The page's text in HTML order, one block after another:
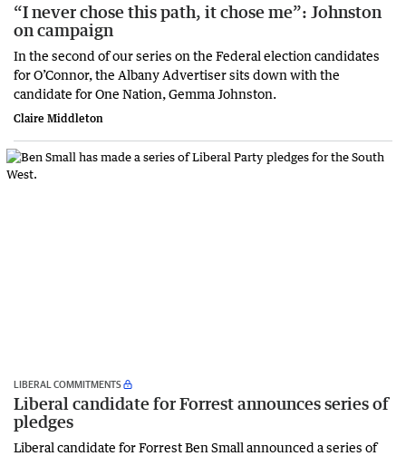
“I never chose this path, it chose me”: Johnston
on campaign
In the second of our series on the Federal election candidates
for O’Connor, the Albany Advertiser sits down with the
candidate for One Nation, Gemma Johnston.
Claire Middleton
LIBERAL COMMITMENTS
Liberal candidate for Forrest announces series of
pledges
Liberal candidate for Forrest Ben Small announced a series of